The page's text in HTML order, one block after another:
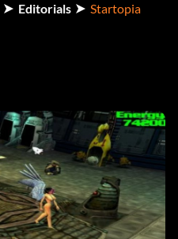
Editorials Startopia